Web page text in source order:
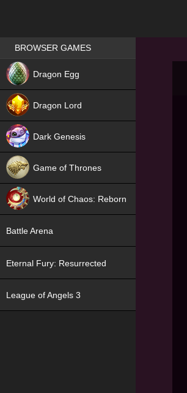
Games place
BROWSER GAMES
Dragon Egg
Dragon Lord
Dark Genesis
Game of Thrones
World of Chaos: Reborn
Battle Arena
Eternal Fury: Resurrected
League of Angels 3